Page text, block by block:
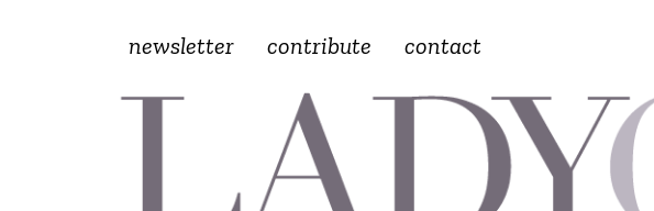
newsletter contribute contact